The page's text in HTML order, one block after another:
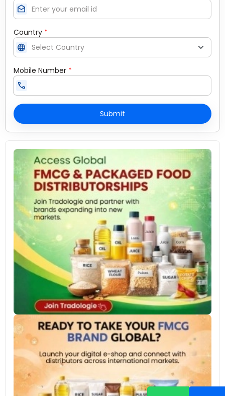
drafts
Country *
language
Mobile Number *
call
Submit